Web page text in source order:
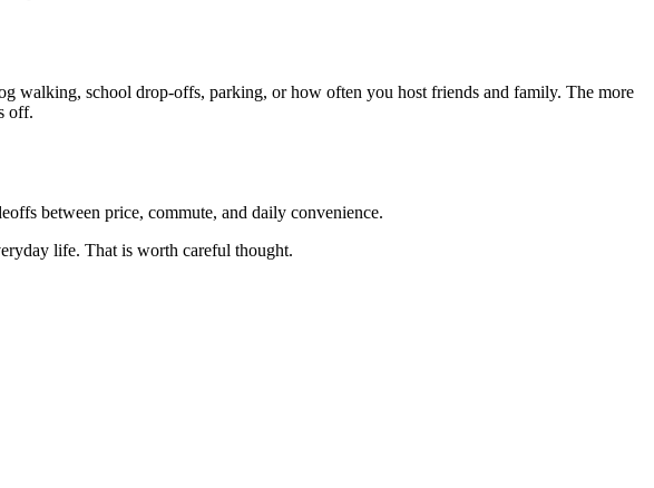
walking, school drop-offs, parking, or how often you host friends and family. The more
off.
between price, commute, and daily convenience.
life. That is worth careful thought.